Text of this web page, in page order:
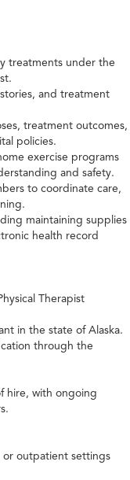
treatments under the
and treatment
treatment outcomes,
policies.
exercise programs
and safety.
to coordinate care,
maintaining supplies
health record
Therapist
in the state of Alaska.
through the
hire, with ongoing
or outpatient settings